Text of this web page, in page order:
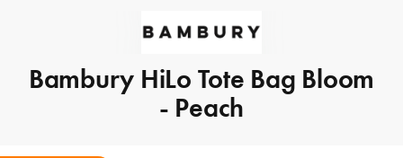
Bambury HiLo Tote Bag Bloom
- Peach